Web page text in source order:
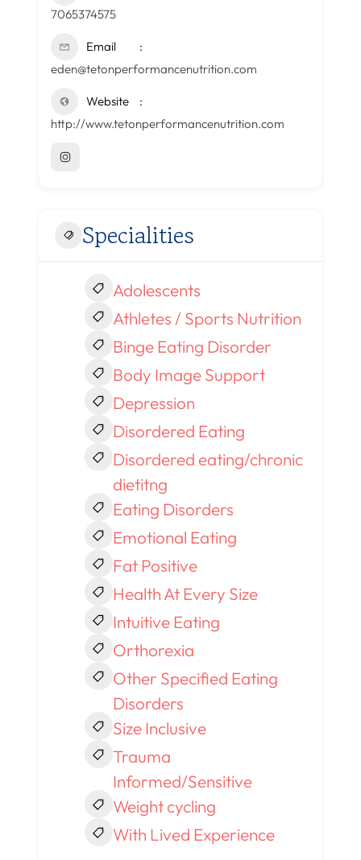
7065374575
Email
eden@tetonperformancenutrition.com
Website
http://www.tetonperformancenutrition.com
Specialities
Adolescents
Athletes / Sports Nutrition
Binge Eating Disorder
Body Image Support
Depression
Disordered Eating
Disordered eating/chronic
dietitng
Eating Disorders
Emotional Eating
Fat Positive
Health At Every Size
Intuitive Eating
Orthorexia
Other Specified Eating
Disorders
Size Inclusive
Trauma
Informed/Sensitive
Weight cycling
With Lived Experience